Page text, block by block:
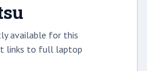
available for this
links to full laptop